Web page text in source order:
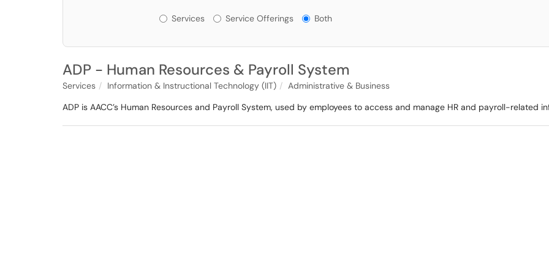
Services or Offerings?
Services Service Offerings Both
ADP - Human Resources & Payroll System
Services Information & Instructional Technology (IIT)
Administrative & Business
ADP is AACC’s Human Resources and Payroll System, used by employees to access and manage HR and payroll-related